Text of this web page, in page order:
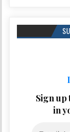
Sign up
in